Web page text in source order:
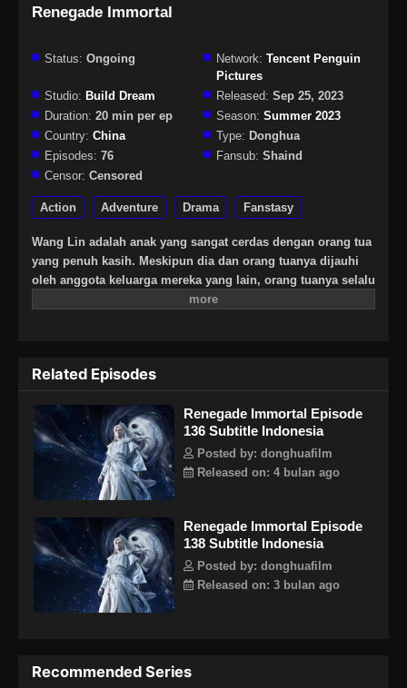
Renegade Immortal
Status: Ongoing Network: Tencent Penguin
Pictures
Studio: Build Dream Released: Sep 25, 2023
Duration: 20 min per ep Season: Summer 2023
Country: China Type: Donghua
Episodes: 76 Fansub: Shaind
Censor: Censored
Action Adventure Drama Fanstasy
Wang Lin adalah anak yang sangat cerdas dengan orang tua
yang penuh kasih. Meskipun dia dan orang tuanya dijauhi
oleh anggota keluarga mereka yang lain, orang tuanya selalu
berharap besar bahwa suatu hari dia akan menjadi
biasa-biasa saja di antara yang terbaik. Saksikan Wang Lin
saat dia menerobos dengan kurangnya bakat dan berjalan di
jalan menuju keabadian sejati!
Related Episodes
Renegade Immortal Episode
136 Subtitle Indonesia
Posted by: donghuafilm
Released on: 4 bulan ago
Renegade Immortal Episode
138 Subtitle Indonesia
Posted by: donghuafilm
Released on: 3 bulan ago
Recommended Series